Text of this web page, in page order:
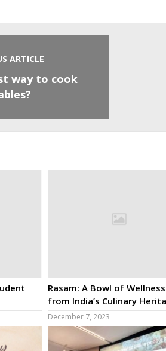
ARTICLE
way to cook
Rasam: A Bowl of Wellness
from India’s Culinary
December 7, 2023